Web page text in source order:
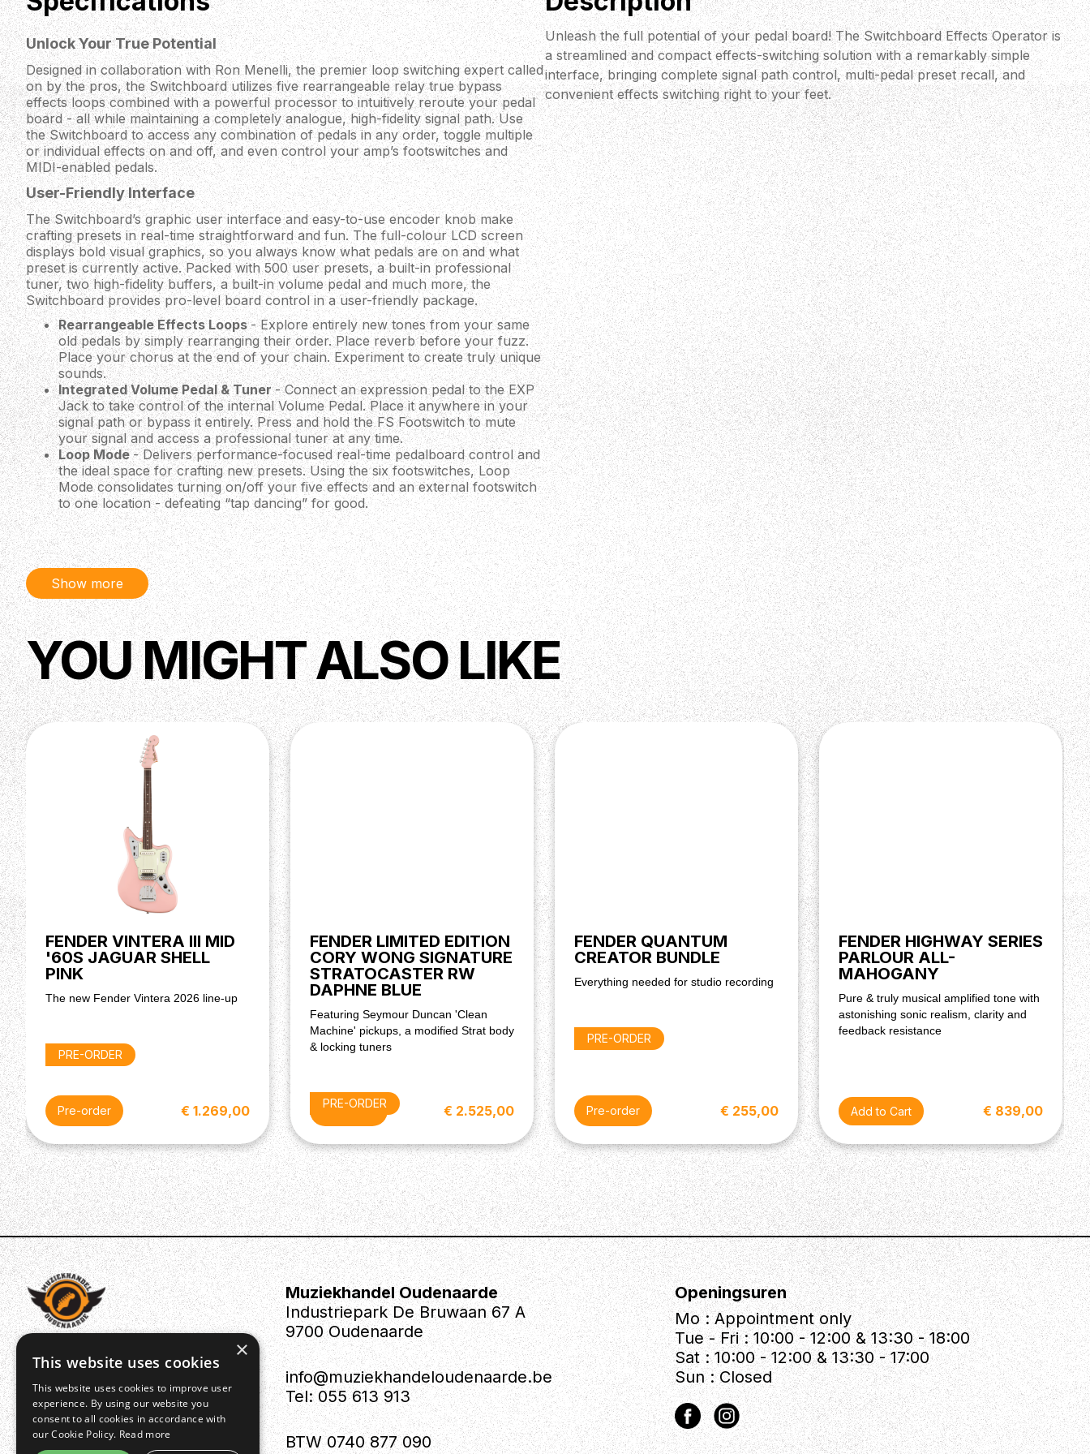
Unlock Your True Potential
Designed in collaboration with Ron Menelli, the premier loop switching expert called
on by the pros, the Switchboard utilizes five rearrangeable relay true bypass
effects loops combined with a powerful processor to intuitively reroute your pedal
board - all while maintaining a completely analogue, high-fidelity signal path. Use
the Switchboard to access any combination of pedals in any order, toggle multiple
or individual effects on and off, and even control your amp’s footswitches and
MIDI-enabled pedals.
User-Friendly Interface
The Switchboard’s graphic user interface and easy-to-use encoder knob make
crafting presets in real-time straightforward and fun. The full-colour LCD screen
displays bold visual graphics, so you always know what pedals are on and what
preset is currently active. Packed with 500 user presets, a built-in professional
tuner, two high-fidelity buffers, a built-in volume pedal and much more, the
Switchboard provides pro-level board control in a user-friendly package.
Rearrangeable Effects Loops- Explore entirely new tones from your same
old pedals by simply rearranging their order. Place reverb before your fuzz.
Place your chorus at the end of your chain. Experiment to create truly unique
sounds.
Integrated Volume Pedal & Tuner- Connect an expression pedal to the EXP
Jack to take control of the internal Volume Pedal. Place it anywhere in your
signal path or bypass it entirely. Press and hold the FS Footswitch to mute
your signal and access a professional tuner at any time.
Loop Mode- Delivers performance-focused real-time pedalboard control and
the ideal space for crafting new presets. Using the six footswitches, Loop
Mode consolidates turning on/off your five effects and an external footswitch
to one location - defeating “tap dancing” for good.
Editor Mode- Provides full control of all parameters saved to each preset
using an easily accessible graphic menu. Edit effect loop order and status,
select FTSW conductors to be activated, turn the buffers on and off, edit MIDI
messages and name your presets.
Bank Mode
- A streamlined interface for organizing and accessing 100 banks
of user-made presets. Use the up and down footswitches to scroll through
banks while footswitches 1-4 instantly recall one of the four presets within
each bank.
Electronics
Input Impedance: 1 MΩ
Output Impedance: 150Ω
Power Consumption: 500ma
Power Requirements: 9vdc Centre Negative AC adapter (Not Included)
Dimensions: 3.80x5.70x13.40 IN
Weight: 3.75 LB
Unleash the full potential of your pedal board! The Switchboard Effects Operator is
a streamlined and compact effects-switching solution with a remarkably simple
interface, bringing complete signal path control, multi-pedal preset recall, and
convenient effects switching right to your feet.
Show more
YOU MIGHT ALSO LIKE
FENDER VINTERA III MID
'60S JAGUAR SHELL
PINK
The new Fender Vintera 2026 line-up
PRE-ORDER
Pre-order € 1.269,00
FENDER LIMITED EDITION
CORY WONG SIGNATURE
STRATOCASTER RW
DAPHNE BLUE
Featuring Seymour Duncan 'Clean
Machine' pickups, a modified Strat body
& locking tuners
PRE-ORDER
Pre-order € 2.525,00
FENDER QUANTUM
CREATOR BUNDLE
Everything needed for studio recording
PRE-ORDER
Pre-order € 255,00
FENDER HIGHWAY SERIES
PARLOUR ALL-
MAHOGANY
Pure & truly musical amplified tone with
astonishing sonic realism, clarity and
feedback resistance
€ 839,00
Muziekhandel Oudenaarde
Industriepark De Bruwaan 67 A
9700 Oudenaarde
info@muziekhandeloudenaarde.be
Tel: 055 613 913
BTW 0740 877 090
Openingsuren
Mo : Appointment only
Tue - Fri : 10:00 - 12:00 & 13:30 - 18:00
Sat : 10:00 - 12:00 & 13:30 - 17:00
Sun : Closed
×
This website uses cookies
This website uses cookies to improve user
experience. By using our website you
consent to all cookies in accordance with
our Cookie Policy. Read more